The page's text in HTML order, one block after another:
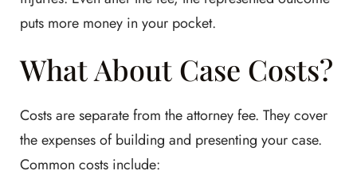
puts more money in your pocket.
What About Case Costs?
Costs are separate from the attorney fee. They cover
the expenses of building and presenting your case.
Common costs include: